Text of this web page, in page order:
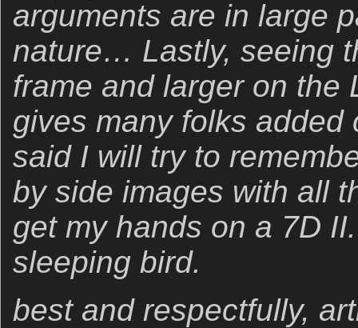
arguments are in large
nature… Lastly, seeing
frame and larger on the
gives many folks
said I will try to
by side images with all
get my hands on a 7D
sleeping bird.
best and respectfully,